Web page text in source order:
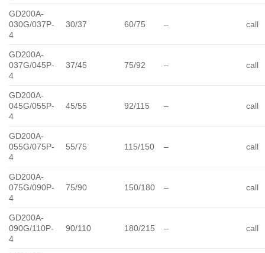
GD200A-
030G/037P-
4
30/37 60/75 – call
GD200A-
037G/045P-
4
37/45 75/92 – call
GD200A-
045G/055P-
4
45/55 92/115 – call
GD200A-
055G/075P-
4
55/75 115/150 – call
GD200A-
075G/090P-
4
75/90 150/180 – call
GD200A-
090G/110P-
4
90/110 180/215 – call